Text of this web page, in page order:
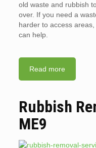
old waste and rubbish
over. If you need a
harder to access
can help.
Read more
Rubbish
ME9